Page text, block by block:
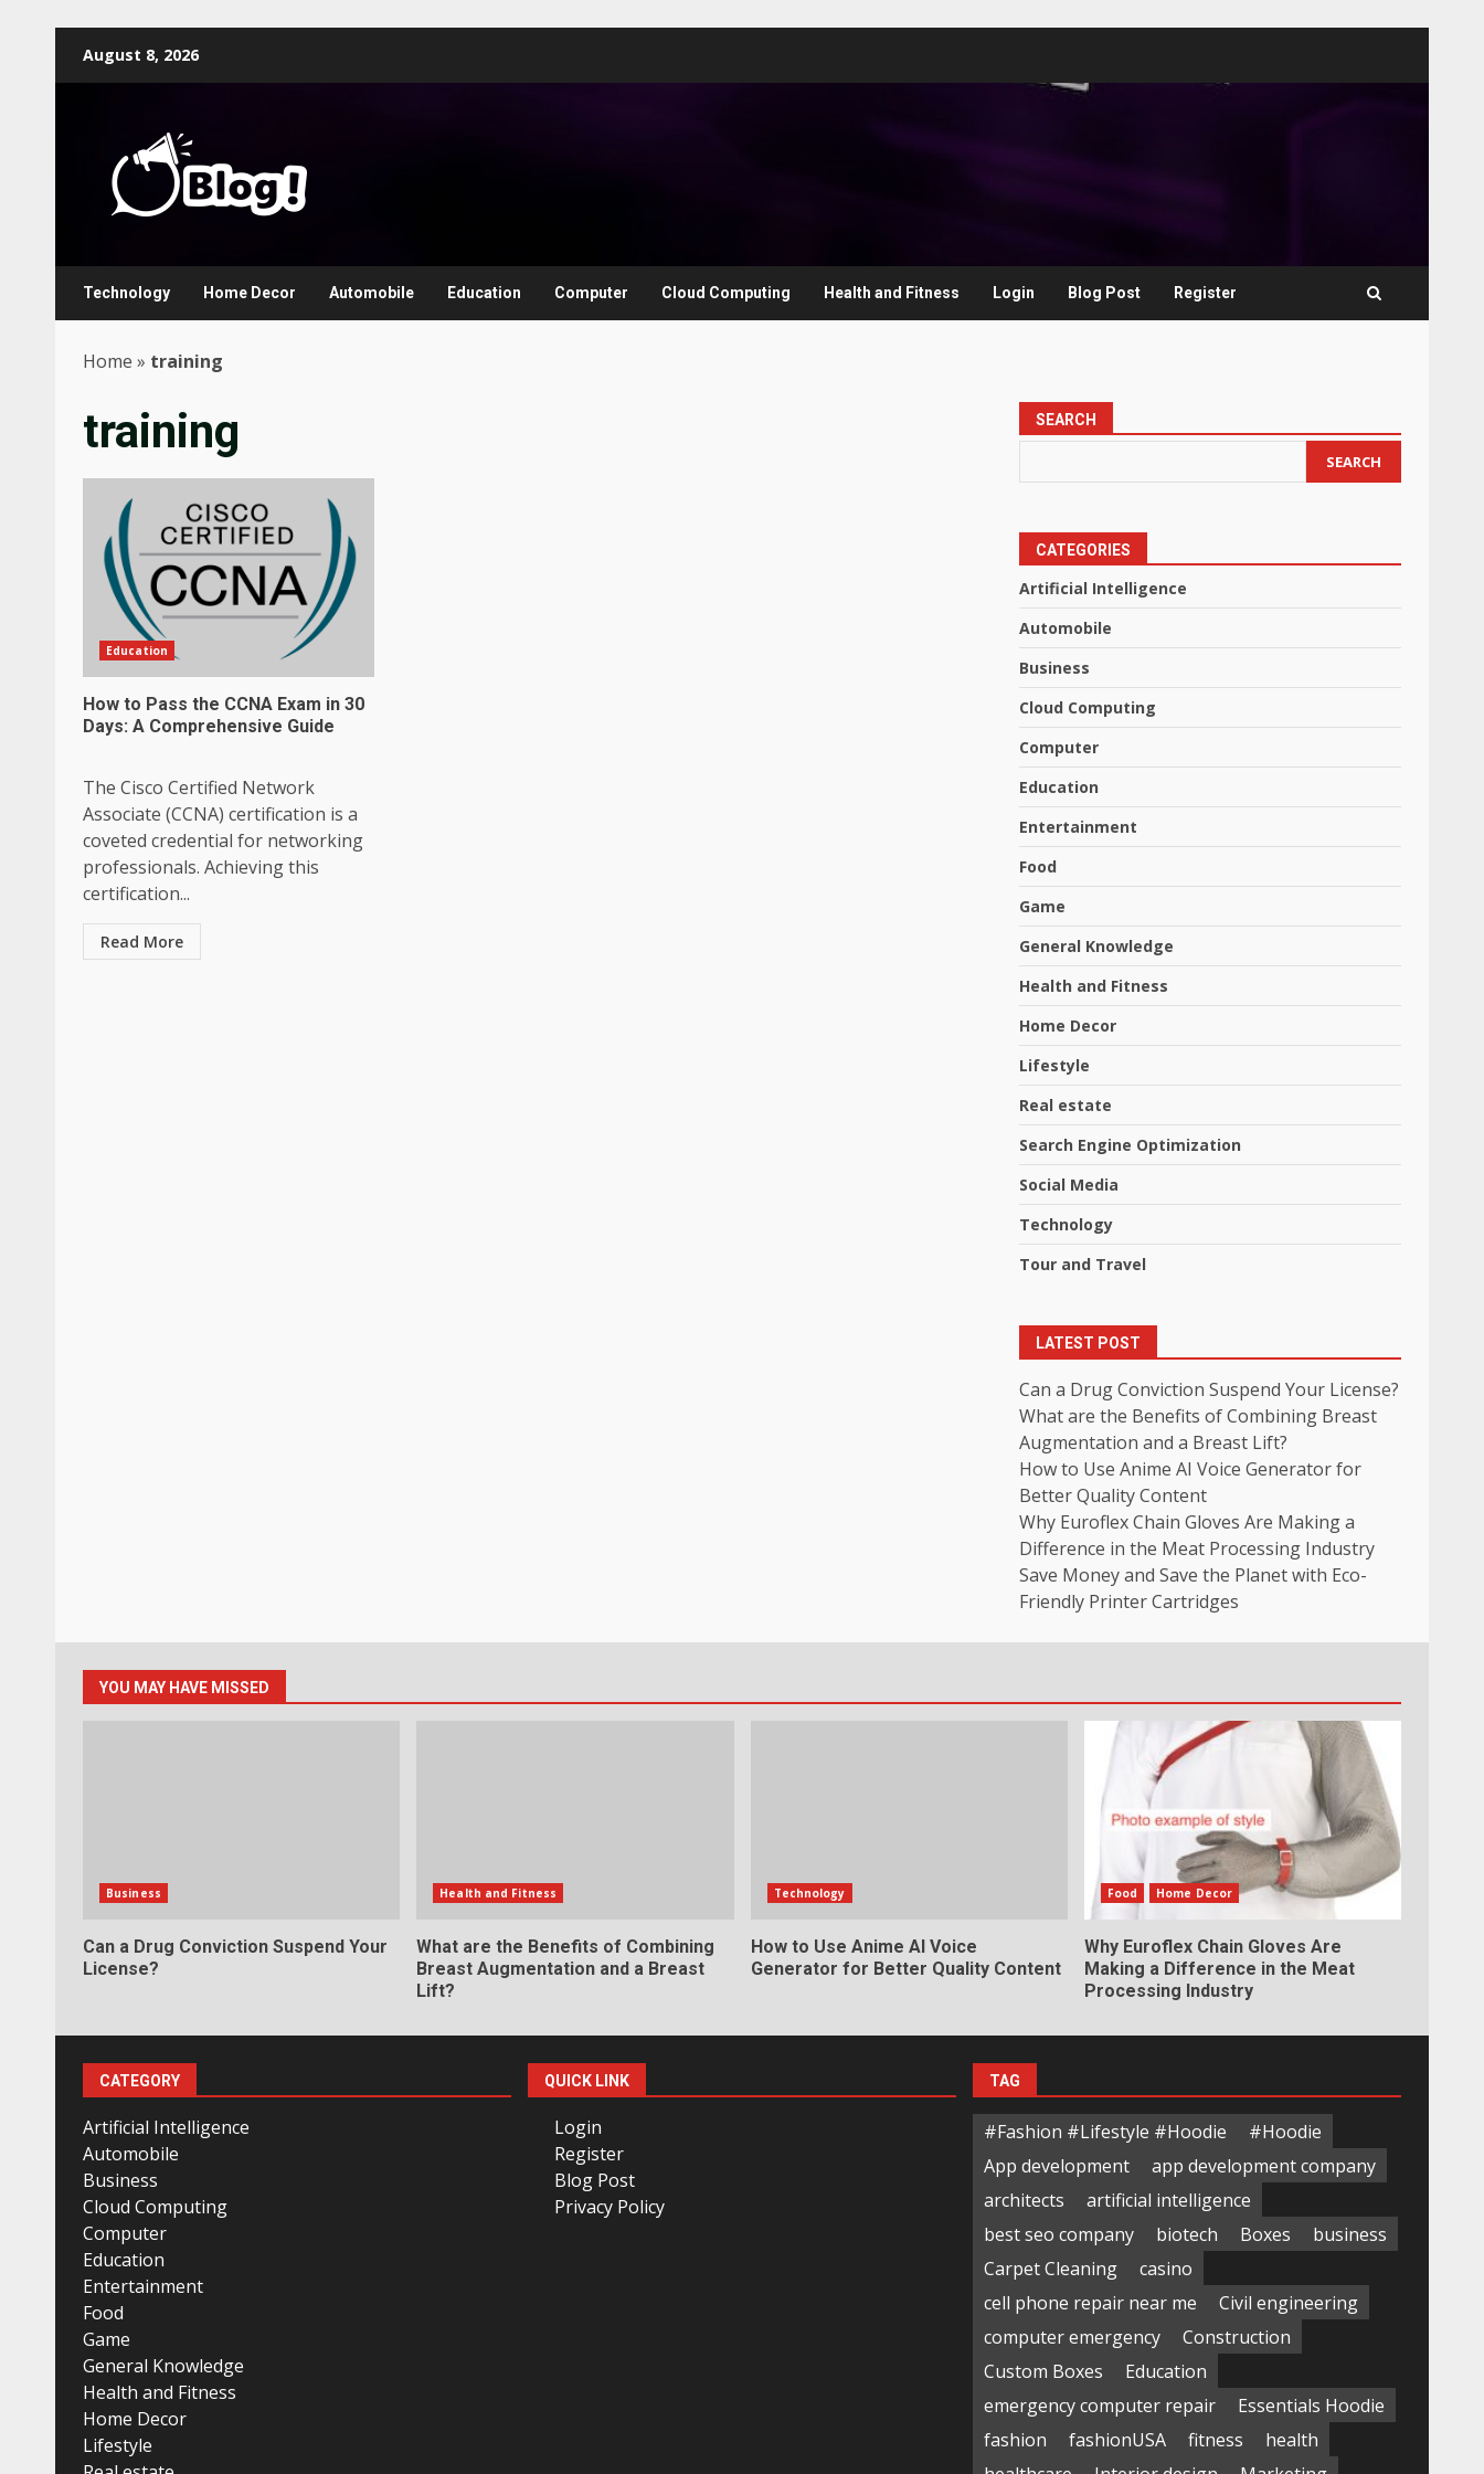
August 8, 2026
Technology Home Decor Automobile Education Computer Cloud Computing Health and Fitness Login Blog Post Register
Home » training
training
Education
How to Pass the CCNA Exam in 30
Days: A Comprehensive Guide
The Cisco Certified Network
Associate (CCNA) certification is a
coveted credential for networking
professionals. Achieving this
certification...
Read More
SEARCH
SEARCH
CATEGORIES
Artificial Intelligence
Automobile
Business
Cloud Computing
Computer
Education
Entertainment
Food
Game
General Knowledge
Health and Fitness
Home Decor
Lifestyle
Real estate
Search Engine Optimization
Social Media
Technology
Tour and Travel
LATEST POST
Can a Drug Conviction Suspend Your License?
What are the Benefits of Combining Breast
Augmentation and a Breast Lift?
How to Use Anime AI Voice Generator for
Better Quality Content
Why Euroflex Chain Gloves Are Making a
Difference in the Meat Processing Industry
Save Money and Save the Planet with Eco-
Friendly Printer Cartridges
YOU MAY HAVE MISSED
Business
Can a Drug Conviction Suspend Your
License?
Health and Fitness
What are the Benefits of Combining
Breast Augmentation and a Breast
Lift?
Technology
How to Use Anime AI Voice
Generator for Better Quality Content
Food Home Decor
Why Euroflex Chain Gloves Are
Making a Difference in the Meat
Processing Industry
CATEGORY
Artificial Intelligence
Automobile
Business
Cloud Computing
Computer
Education
Entertainment
Food
Game
General Knowledge
Health and Fitness
Home Decor
Lifestyle
QUICK LINK
Login
Register
Blog Post
Privacy Policy
TAG
#Fashion #Lifestyle #Hoodie
#Hoodie
App development
app development company
architects
artificial intelligence
best seo company
biotech Boxes
business
Carpet Cleaning
casino
cell phone repair near me
Civil engineering
computer emergency
Construction
Custom Boxes
Education
emergency computer repair
Essentials Hoodie
fashion
fashionUSA fitness
health